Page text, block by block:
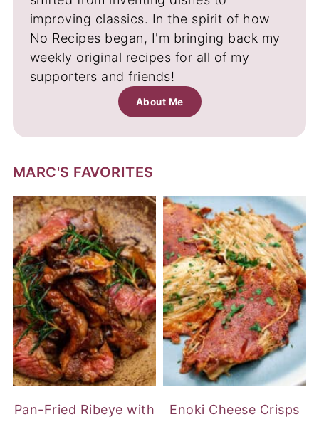
improving classics. In the spirit of how
No Recipes began, I'm bringing back my
weekly original recipes for all of my
supporters and friends!
About Me
MARC'S FAVORITES
Pan-Fried Ribeye with
Enoki Cheese Crisps